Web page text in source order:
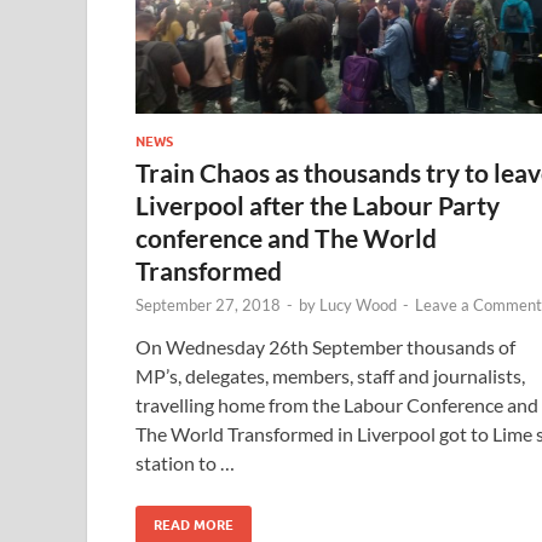
NEWS
Train Chaos as thousands try to
Liverpool after the Labour Party
conference and The World
Transformed
September 27, 2018 - by Lucy Wood - Leave a Comment
On Wednesday 26th September thousands of
MP’s, delegates, members, staff and journalists,
travelling home from the Labour Conference and
The World Transformed in Liverpool got to Lime
station to …
READ MORE